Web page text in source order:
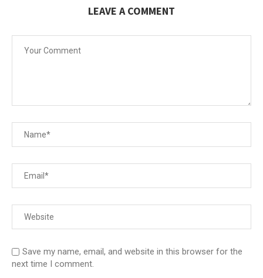
LEAVE A COMMENT
Save my name, email, and website in this browser for the
next time I comment.